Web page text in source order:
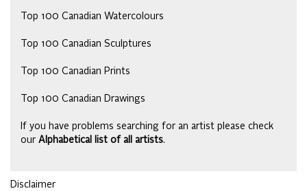
Top 100 Canadian Watercolours
Top 100 Canadian Sculptures
Top 100 Canadian Prints
Top 100 Canadian Drawings
If you have problems searching for an artist please check
our Alphabetical list of all artists.
Disclaimer